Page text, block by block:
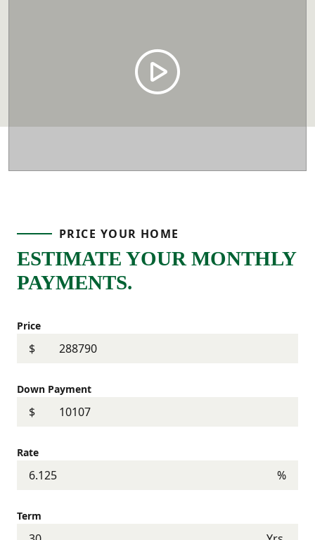
PRICE YOUR HOME
ESTIMATE YOUR MONTHLY
PAYMENTS.
Price
$
Down Payment
$
Rate
%
Term